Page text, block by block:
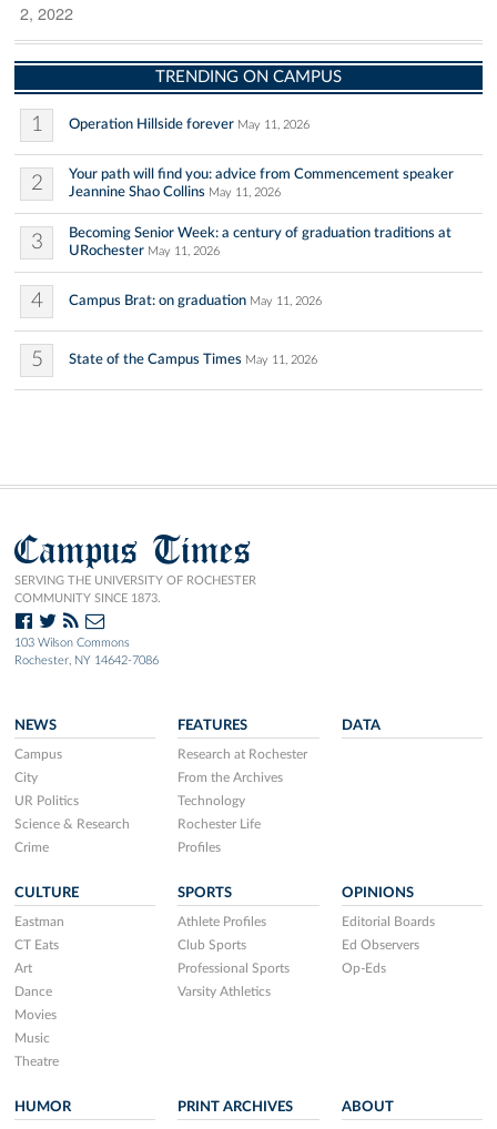
2, 2022
TRENDING ON CAMPUS
1 Operation Hillside forever May 11, 2026
2
Your path will find you: advice from Commencement speaker
Jeannine Shao Collins May 11, 2026
3
Becoming Senior Week: a century of graduation traditions at
URochester May 11, 2026
4 Campus Brat: on graduation May 11, 2026
5 State of the Campus Times May 11, 2026
Campus Times
SERVING THE UNIVERSITY OF ROCHESTER
COMMUNITY SINCE 1873.
103 Wilson Commons
Rochester, NY 14642-7086
NEWS
Campus
City
UR Politics
Science & Research
Crime
FEATURES
Research at Rochester
From the Archives
Technology
Rochester Life
Profiles
DATA
CULTURE
Eastman
CT Eats
Art
Dance
Movies
Music
Theatre
SPORTS
Athlete Profiles
Club Sports
Professional Sports
Varsity Athletics
OPINIONS
Editorial Boards
Ed Observers
Op-Eds
HUMOR PRINT ARCHIVES ABOUT